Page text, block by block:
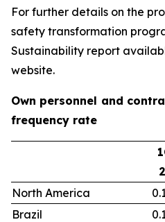
For further details on the
safety transformation
Sustainability report
website.
Own personnel and
frequency rate
North America
Brazil